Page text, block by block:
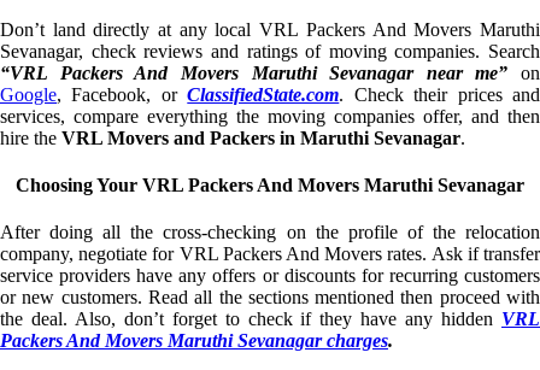
Don’t land directly at any local VRL Packers And Movers Maruthi
Sevanagar, check reviews and ratings of moving companies. Search
“VRL Packers And Movers Maruthi Sevanagar near me” on
Google, Facebook, orClassifiedState.com. Check their prices and
services, compare everything the moving companies offer, and then
hire the VRL Movers and Packers in Maruthi Sevanagar.
Choosing Your VRL Packers And Movers Maruthi Sevanagar
After doing all the cross-checking on the profile of the relocation
company, negotiate for VRL Packers And Movers rates. Ask if transfer
service providers have any offers or discounts for recurring customers
or new customers. Read all the sections mentioned then proceed with
the deal. Also, don’t forget to check if they have any hidden VRL
Packers And Movers Maruthi Sevanagar charges.